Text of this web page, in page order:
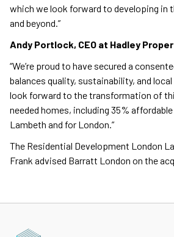
which we look forward to developing in
and beyond.”
Andy Portlock, CEO at Hadley
“We’re proud to have secured a
balances quality, sustainability, and
look forward to the transformation of
needed homes, including 35%
Lambeth and for London.”
The Residential Development London
Frank advised Barratt London on the